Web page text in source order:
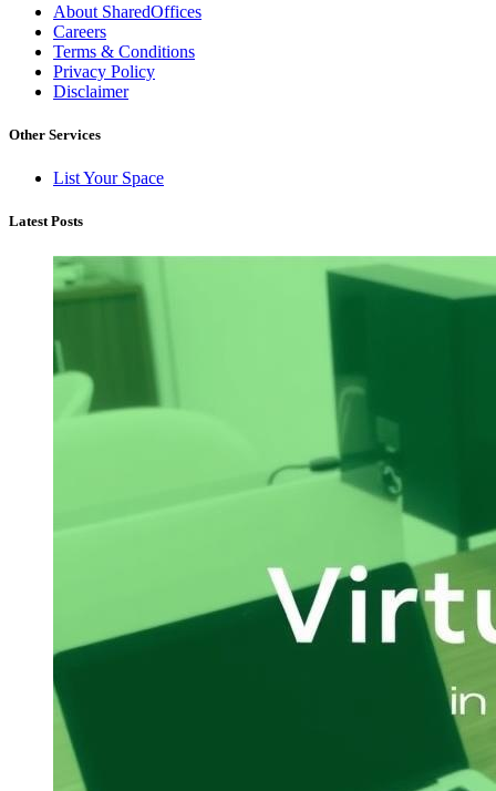
About SharedOffices
Careers
Terms & Conditions
Privacy Policy
Disclaimer
Other Services
List Your Space
Latest Posts